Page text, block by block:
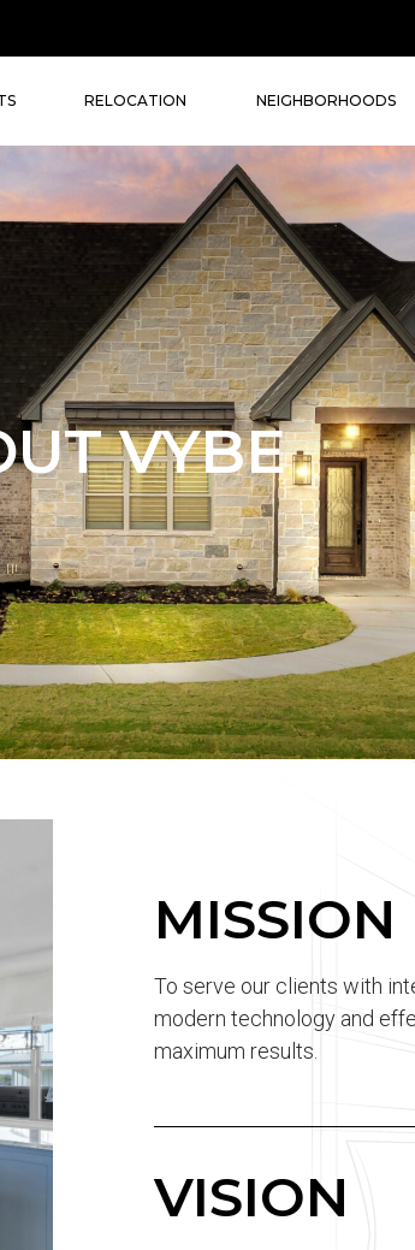
RELOCATION NEIGHBORHOODS
VYBE
MISSION
To serve our clients with
modern technology and
maximum results.
VISION